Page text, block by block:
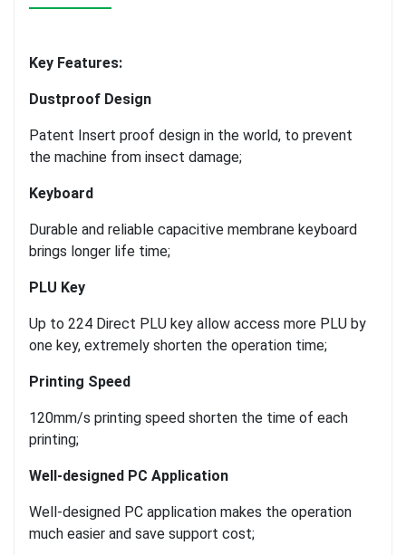
Key Features:
Dustproof Design
Patent Insert proof design in the world, to prevent
the machine from insect damage;
Keyboard
Durable and reliable capacitive membrane keyboard
brings longer life time;
PLU Key
Up to 224 Direct PLU key allow access more PLU by
one key, extremely shorten the operation time;
Printing Speed
120mm/s printing speed shorten the time of each
printing;
Well-designed PC Application
Well-designed PC application makes the operation
much easier and save support cost;